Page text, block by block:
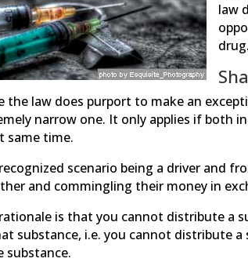
law
drug.
the law does purport to make an
narrow one. It only applies if both
same time.
scenario being a driver and
and commingling their money in
is that you cannot distribute a
substance, i.e. you cannot distribute
substance.